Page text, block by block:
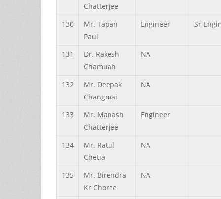
Chatterjee
130
Mr. Tapan
Paul
Engineer Sr
131 Dr. Rakesh
Chamuah
NA
132 Mr. Deepak
Changmai
NA
133 Mr. Manash
Chatterjee
Engineer
134 Mr. Ratul
Chetia
NA
135 Mr. Birendra
Kr Choree
NA